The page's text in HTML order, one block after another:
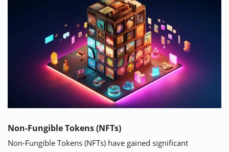
Non-Fungible Tokens (NFTs)
Non-Fungible Tokens (NFTs) have gained significant